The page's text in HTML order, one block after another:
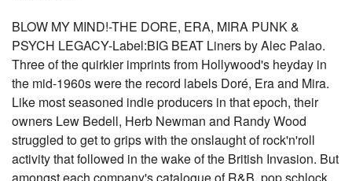
BLOW MY MIND!-THE DORE, ERA, MIRA PUNK &
PSYCH LEGACY-Label:BIG BEAT Liners by Alec Palao.
Three of the quirkier imprints from Hollywood's heyday in
the mid-1960s were the record labels Doré, Era and Mira.
Like most seasoned indie producers in that epoch, their
owners Lew Bedell, Herb Newman and Randy Wood
struggled to get to grips with the onslaught of rock'n'roll
activity that followed in the wake of the British Invasion. But